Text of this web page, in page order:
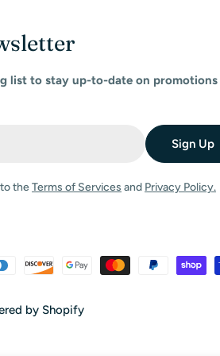
list to stay up-to-date on promotions
Sign Up
theTerms of Services and Privacy Policy.
by Shopify